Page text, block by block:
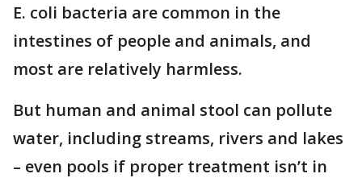
E. coli bacteria are common in the
intestines of people and animals, and
most are relatively harmless.
But human and animal stool can pollute
water, including streams, rivers and lakes
– even pools if proper treatment isn’t in